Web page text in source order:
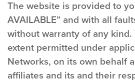
The website is provided to
AVAILABLE” and with all
without warranty of any kind.
extent permitted under
Networks, on its own behalf
affiliates and its and their